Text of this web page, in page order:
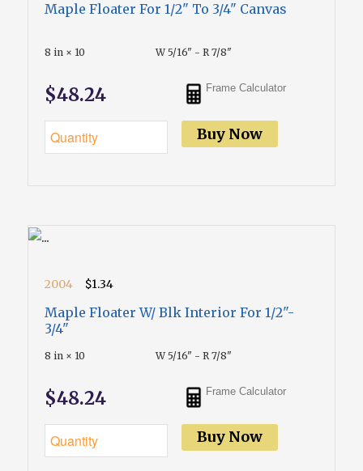
Maple Floater For 1/2" To 3/4" Canvas
8 in × 10 W 5/16" - R 7/8"
$48.24 Frame Calculator
Buy Now
2004 $1.34
Maple Floater W/ Blk Interior For 1/2"-
3/4"
8 in × 10 W 5/16" - R 7/8"
$48.24 Frame Calculator
Buy Now